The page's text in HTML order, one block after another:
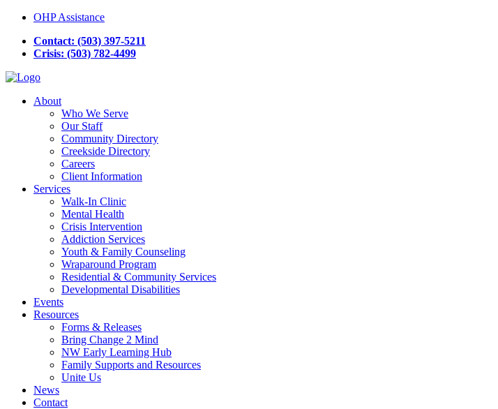
OHP Assistance
Contact: (503) 397-5211
Crisis: (503) 782-4499
About
Who We Serve
Our Staff
Community Directory
Creekside Directory
Careers
Client Information
Services
Walk-In Clinic
Mental Health
Crisis Intervention
Addiction Services
Youth & Family Counseling
Wraparound Program
Residential & Community Services
Developmental Disabilities
Events
Resources
Forms & Releases
Bring Change 2 Mind
NW Early Learning Hub
Family Supports and Resources
Unite Us
News
Contact